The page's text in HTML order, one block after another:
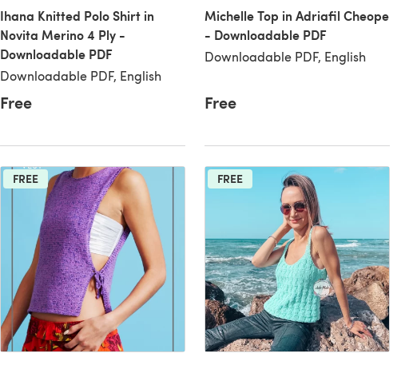
Ihana Knitted Polo Shirt in
Novita Merino 4 Ply -
Downloadable PDF
Downloadable PDF, English
Free
Michelle Top in Adriafil Cheope
- Downloadable PDF
Downloadable PDF, English
Free
FREE FREE